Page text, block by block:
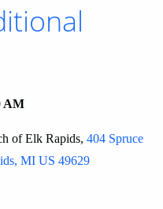
AM
of Elk Rapids,404 Spruce
MI US 49629